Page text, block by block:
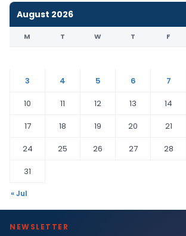
August 2026
M T W T F
3
4 5 6 7
10
11 12 13 14
17
18 19 20 21
24
25 26 27 28
31
« Jul
NEWSLETTER